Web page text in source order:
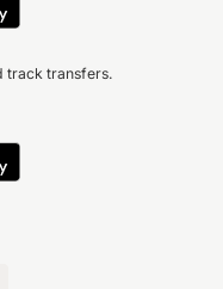
track transfers.